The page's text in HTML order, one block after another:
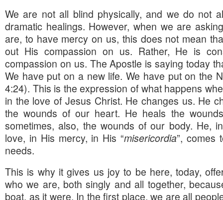
We are not all blind physically, and we do not
dramatic healings. However, when we are
are, to have mercy on us, this does not mean
out His compassion on us. Rather, He is
compassion on us. The Apostle is saying today
We have put on a new life. We have put on the
4:24). This is the expression of what happens
in the love of Jesus Christ. He changes us. He
the wounds of our heart. He heals the
sometimes, also, the wounds of our body. He,
love, in His mercy, in His “misericordia”, comes
needs.
This is why it gives us joy to be here, today,
who we are, both singly and all together,
boat, as it were. In the first place, we are all